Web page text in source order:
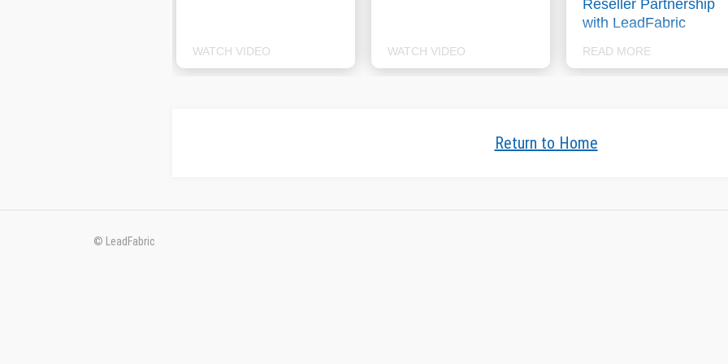
WATCH VIDEO WATCH VIDEO
Reseller Partnership
with LeadFabric
READ MORE
Return to Home
© LeadFabric